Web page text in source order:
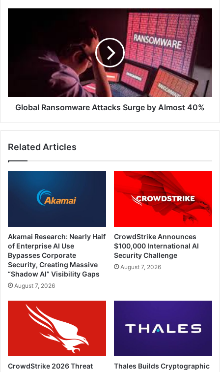
Global Ransomware Attacks Surge by Almost 40%
Related Articles
Akamai Research: Nearly Half
of Enterprise AI Use
Bypasses Corporate
Security, Creating Massive
“Shadow AI” Visibility Gaps
August 7, 2026
CrowdStrike Announces
$100,000 International AI
Security Challenge
August 7, 2026
CrowdStrike 2026 Threat
Thales Builds Cryptographic